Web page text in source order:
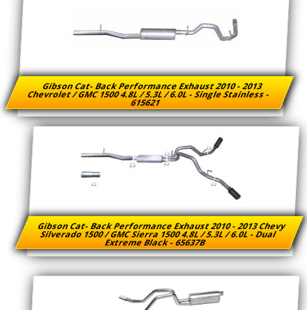
Gibson Cat- Back Performance Exhaust 2010 - 2013
Chevrolet / GMC 1500 4.8L / 5.3L / 6.0L - Single Stainless -
615621
Gibson Cat- Back Performance Exhaust 2010 - 2013 Chevy
Silverado 1500 / GMC Sierra 1500 4.8L / 5.3L / 6.0L - Dual
Extreme Black - 65637B